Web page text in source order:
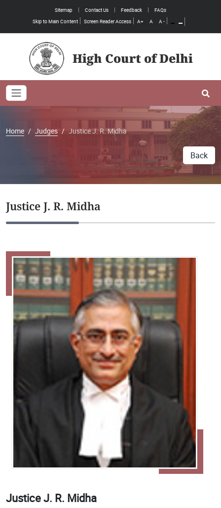
Sitemap Contact Us Feedback
FAQs
Skip to Main Content
Screen Reader Access A+ A A -
High Court of Delhi
Toggle navigation
Home Judges Justice J. R. Midha
Back
Justice J. R. Midha
Justice J. R. Midha